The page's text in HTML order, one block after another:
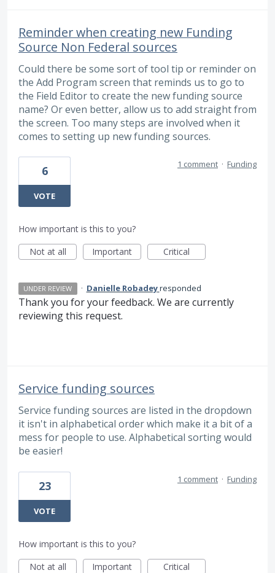
Reminder when creating new Funding
Source Non Federal sources
Could there be some sort of tool tip or reminder on
the Add Program screen that reminds us to go to
the Field Editor to create the new funding source
name? Or even better, allow us to add straight from
the screen. Too many steps are involved when it
comes to setting up new funding sources.
6
VOTE
1 comment · Funding
How important is this to you?
Not at all
Important Critical
UNDER REVIEW · Danielle Robadeyresponded
Thank you for your feedback. We are currently
reviewing this request.
Service funding sources
Service funding sources are listed in the dropdown
it isn't in alphabetical order which make it a bit of a
mess for people to use. Alphabetical sorting would
be easier!
23
VOTE
1 comment · Funding
How important is this to you?
Not at all
Important Critical